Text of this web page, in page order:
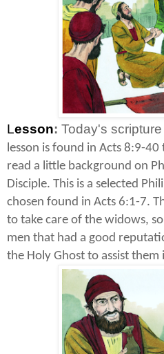
Lesson: Today's
lesson is found in Acts 8:9-
read a little background on
Disciple. This is a selected
chosen found in Acts 6:1-7.
to take care of the widows,
men that had a good
the Holy Ghost to assist them